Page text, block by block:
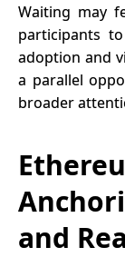
Waiting may
participants
adoption and
a parallel
broader
and